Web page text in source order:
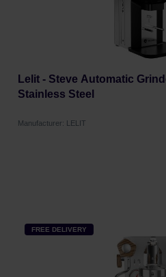
Lelit - Steve Automatic
Stainless Steel
Manufacturer: LELIT
FREE DELIVERY